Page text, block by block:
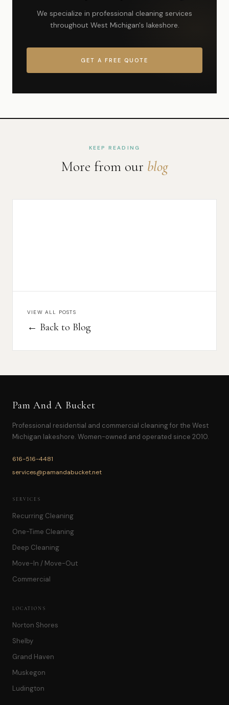
We specialize in professional cleaning services
throughout West Michigan's lakeshore.
GET A FREE QUOTE
KEEP READING
More from our blog
VIEW ALL POSTS
← Back to Blog
Pam And A Bucket
Professional residential and commercial cleaning for the West
Michigan lakeshore. Women-owned and operated since 2010.
616-516-4481
services@pamandabucket.net
SERVICES
Recurring Cleaning
One-Time Cleaning
Deep Cleaning
Move-In / Move-Out
Commercial
LOCATIONS
Norton Shores
Shelby
Grand Haven
Muskegon
Ludington